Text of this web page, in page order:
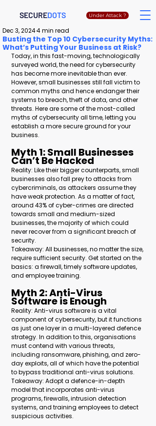
SECUREDOTS Under Attack ?
Busting the Top 10 Cybersecurity Myths:
What’s Putting Your Business at Risk?
Dec 3, 20244 min read
Today, in this fast-moving, technologically
surveyed world, the need for cybersecurity
has become more inevitable than ever.
However, small businesses still fall victim to
common myths and hence endanger their
systems to breach, theft of data, and other
threats. Here are some of the most-called
myths of cybersecurity all time, letting you
establish a more secure ground for your
business.
Myth 1: Small Businesses
Can’t Be Hacked
Reality: Like their bigger counterparts, small
businesses also fall prey to attacks from
cybercriminals, as attackers assume they
have weak protection. As a matter of fact,
around 43% of cyber-crimes are directed
towards small and medium-sized
businesses, the majority of which could
never recover from a significant breach of
security.
Takeaway: All businesses, no matter the size,
require sufficient security. Get started on the
basics: a firewall, timely software updates,
and employee training.
Myth 2: Anti-Virus
Software is Enough
Reality: Anti-virus software is a vital
component of cybersecurity, but it functions
as just one layer in a multi-layered defence
strategy. In addition to this, organisations
must contend with various threats,
including ransomware, phishing, and zero-
day exploits, all of which have the potential
to bypass traditional anti-virus solutions.
Takeaway: Adopt a defence-in-depth
model that incorporates anti-virus
programs, firewalls, intrusion detection
systems, and training employees to detect
suspicious activities.